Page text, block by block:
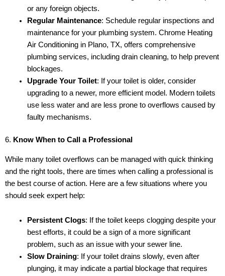
or any foreign objects.
Regular Maintenance: Schedule regular inspections and
maintenance for your plumbing system. Chrome Heating
Air Conditioning in Plano, TX, offers comprehensive
plumbing services, including drain cleaning, to help prevent
blockages.
Upgrade Your Toilet: If your toilet is older, consider
upgrading to a newer, more efficient model. Modern toilets
use less water and are less prone to overflows caused by
faulty mechanisms.
6. Know When to Call a Professional
While many toilet overflows can be managed with quick thinking
and the right tools, there are times when calling a professional is
the best course of action. Here are a few situations where you
should seek expert help:
Persistent Clogs: If the toilet keeps clogging despite your
best efforts, it could be a sign of a more significant
problem, such as an issue with your sewer line.
Slow Draining: If your toilet drains slowly, even after
plunging, it may indicate a partial blockage that requires